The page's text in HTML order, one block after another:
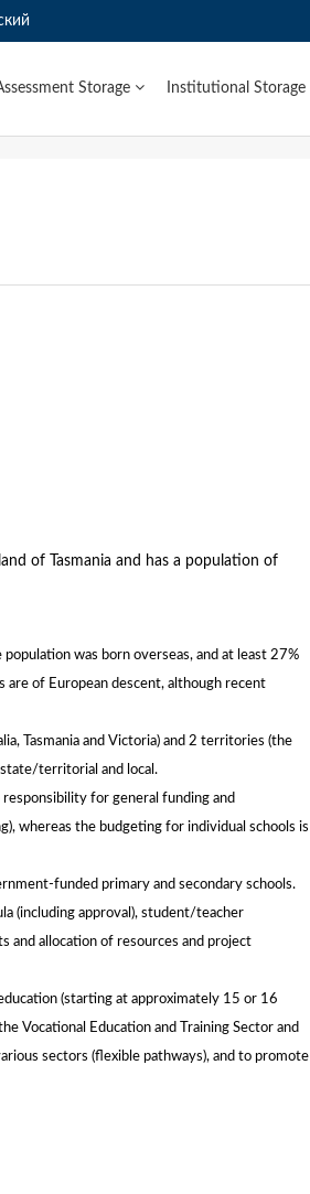
Storage Institutional Storage
of Tasmania and has a population of
was born overseas, and at least 27%
of European descent, although recent
Tasmania and Victoria) and 2 territories (the
territorial and local.
for general funding and
whereas the budgeting for individual schools is
funded primary and secondary schools.
(including approval), student/teacher
and allocation of resources and project
(starting at approximately 15 or 16
Vocational Education and Training Sector and
sectors (flexible pathways), and to promote